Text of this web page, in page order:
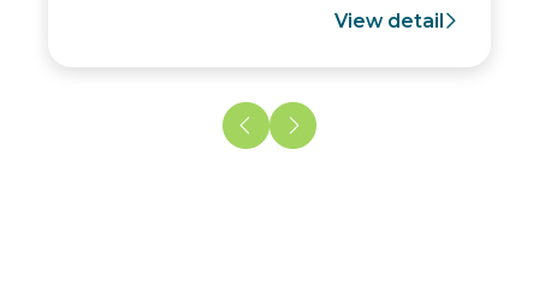
View detail